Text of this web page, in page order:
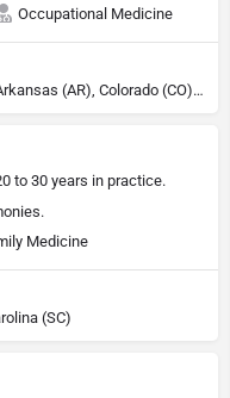
Occupational Medicine
Licensed in: Alabama (AL), Arizona (AZ), Arkansas (AR), Colorado (CO), Northern Mariana Islands (MP), Connecticut (CT), Delaware (DE), District of Columbia (DC), Georgia (GA), Idaho (ID), Illinois (IL), Indiana (IN), Kansas (KS), Kentucky (KY), Maine (ME), Maryland (MD), Minnesota (MN), Missouri (MO), Nebraska (NE), Nevada (NV), New Hampshire (NH), New Jersey (NJ), New York (NY), North Carolina (NC), Ohio (OH), Oklahoma (OK), Pennsylvania (PA), Tennessee (TN), Texas (TX), Utah (UT), Virginia (VA), Washington (WA), West Virginia (VA), Wisconsin (WI), Wyoming (WY)
to 30 years in practice.
Medicine
(SC)